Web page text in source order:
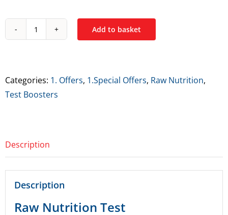
Raw
quantity
Add to basket
Categories: 1. Offers, 1.Special Offers, Raw Nutrition,
Test Boosters
Description
Description
Raw Nutrition Test